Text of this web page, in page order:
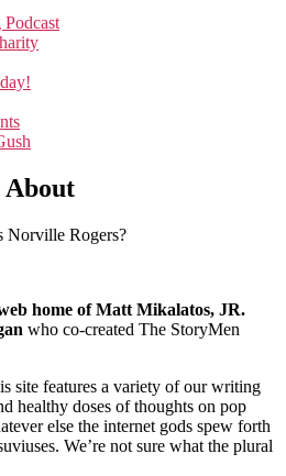
About
Norville Rogers?
home of Matt Mikalatos, JR.
who co-created The StoryMen
site features a variety of our writing
healthy doses of thoughts on pop
else the internet gods spew forth
We’re not sure what the plural